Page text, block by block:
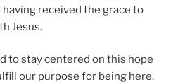
received the grace to
Jesus.
to stay centered on this hope
our purpose for being here.